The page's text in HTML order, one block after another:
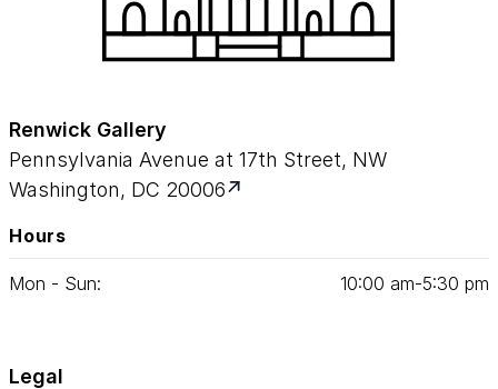
Renwick Gallery
Pennsylvania Avenue at 17th Street, NW
Washington, DC 20006
Hours
Mon - Sun: 10:00 am‑5:30 pm
Legal